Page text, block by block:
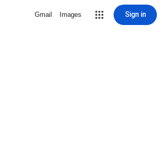
Gmail Images Sign in